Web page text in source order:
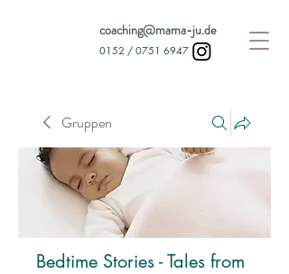
coaching@mama-ju.de
0152 / 0751 6947
Gruppen
Bedtime Stories - Tales from